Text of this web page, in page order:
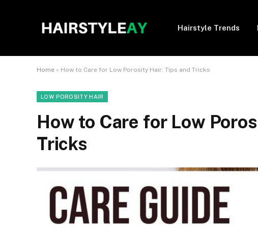
Hairstyle Trends
Home » How to Care for Low Porosity Hair: Tips and Tricks
LOW POROSITY HAIR
How to Care for Low
Tricks